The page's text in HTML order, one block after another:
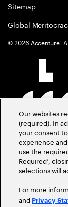
Sitemap
Global
©2026 Accenture.
Our websites
(required). In
your consent
experience
use the
Required’,
selections will
For more
and Privacy